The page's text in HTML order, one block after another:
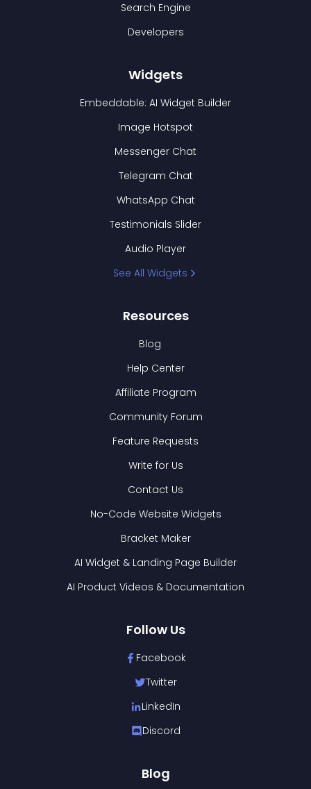
Search Engine
Developers
Widgets
Embeddable: AI Widget Builder
Image Hotspot
Messenger Chat
Telegram Chat
WhatsApp Chat
Testimonials Slider
Audio Player
See All Widgets
Resources
Blog
Help Center
Affiliate Program
Community Forum
Feature Requests
Write for Us
Contact Us
No-Code Website Widgets
Bracket Maker
AI Widget & Landing Page Builder
AI Product Videos & Documentation
Follow Us
Facebook
Twitter
LinkedIn
Discord
Blog